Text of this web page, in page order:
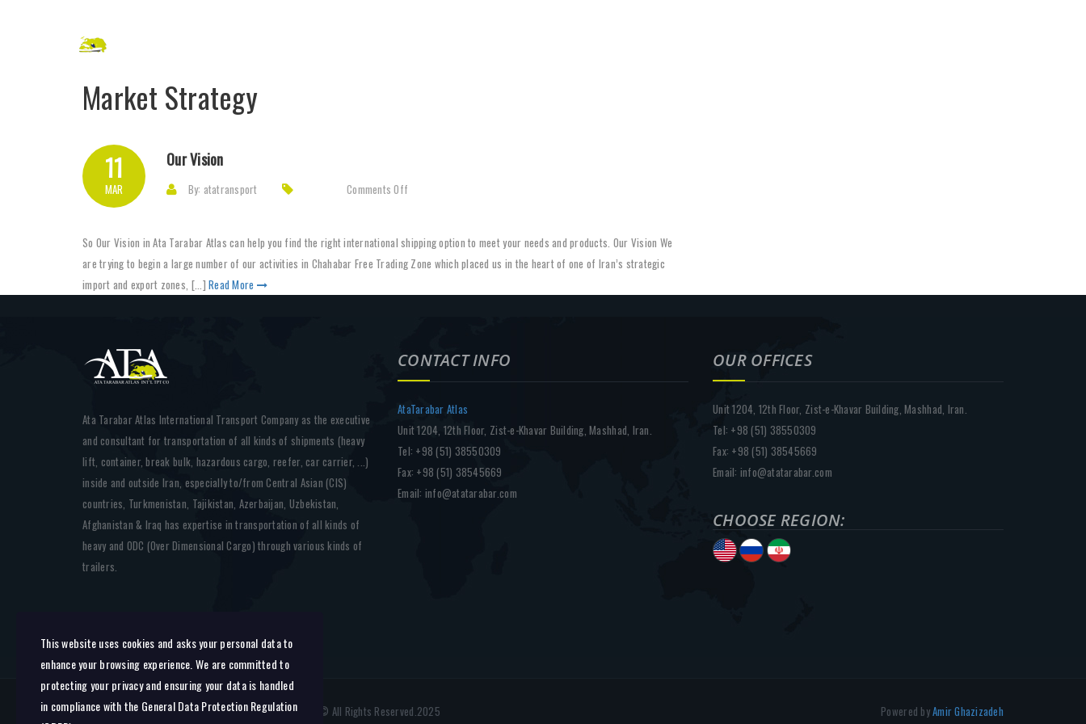
Market Strategy
11
MAR
Our Vision
By: atatransport Comments Off
So Our Vision in Ata Tarabar Atlas can help you find the right international shipping option to meet your needs and products. Our Vision We
are trying to begin a large number of our activities in Chahabar Free Trading Zone which placed us in the heart of one of Iran’s strategic
import and export zones, [...]Read More
Ata Tarabar Atlas International Transport Company as the executive
and consultant for transportation of all kinds of shipments (heavy
lift, container, break bulk, hazardous cargo, reefer, car carrier, ...)
inside and outside Iran, especially to/from Central Asian (CIS)
countries, Turkmenistan, Tajikistan, Azerbaijan, Uzbekistan,
Afghanistan & Iraq has expertise in transportation of all kinds of
heavy and ODC (Over Dimensional Cargo) through various kinds of
trailers.
CONTACT INFO
AtaTarabar Atlas
Unit 1204, 12th Floor, Zist-e-Khavar Building, Mashhad, Iran.
Tel: +98 (51) 38550309
Fax: +98 (51) 38545669
Email: info@atatarabar.com
OUR OFFICES
Unit 1204, 12th Floor, Zist-e-Khavar Building, Mashhad, Iran.
Tel: +98 (51) 38550309
Fax: +98 (51) 38545669
Email: info@atatarabar.com
CHOOSE REGION:
AtaTarabarAtlas: International Transportation Company © All Rights Reserved.2025 Powered byAmir Ghazizadeh
This website uses cookies and asks your personal data to
enhance your browsing experience. We are committed to
protecting your privacy and ensuring your data is handled
in compliance with the General Data Protection Regulation